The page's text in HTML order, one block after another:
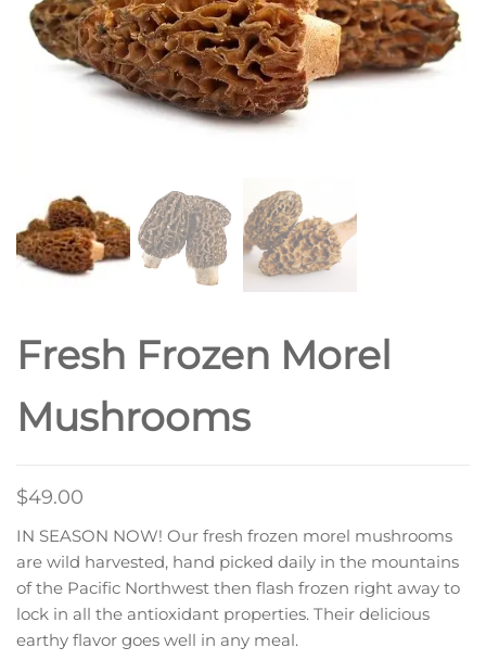
Fresh Frozen Morel
Mushrooms
$49.00
IN SEASON NOW! Our fresh frozen morel mushrooms
are wild harvested, hand picked daily in the mountains
of the Pacific Northwest then flash frozen right away to
lock in all the antioxidant properties. Their delicious
earthy flavor goes well in any meal.